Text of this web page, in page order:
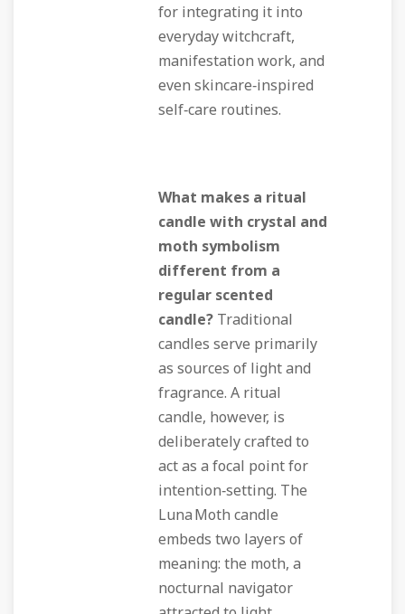
for integrating it into
everyday witchcraft,
manifestation work, and
even skincare‑inspired
self‑care routines.
What makes a ritual
candle with crystal and
moth symbolism
different from a
regular scented
candle? Traditional
candles serve primarily
as sources of light and
fragrance. A ritual
candle, however, is
deliberately crafted to
act as a focal point for
intention‑setting. The
Luna Moth candle
embeds two layers of
meaning: the moth, a
nocturnal navigator